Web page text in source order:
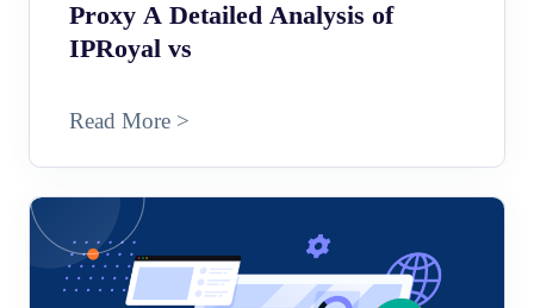
Proxy A Detailed Analysis of
IPRoyal vs
Read More >